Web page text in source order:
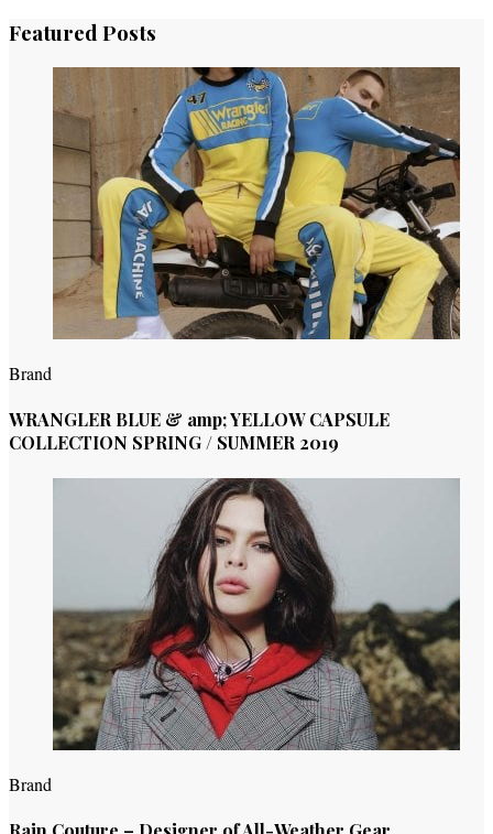
Featured Posts
Brand
WRANGLER BLUE & amp; YELLOW CAPSULE
COLLECTION SPRING / SUMMER 2019
Brand